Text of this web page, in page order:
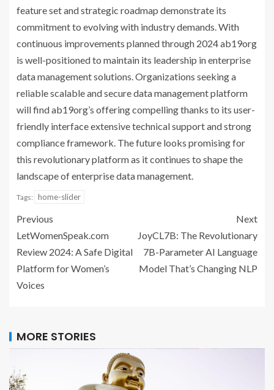
feature set and strategic roadmap demonstrate its
commitment to evolving with industry demands. With
continuous improvements planned through 2024 ab19org
is well-positioned to maintain its leadership in enterprise
data management solutions. Organizations seeking a
reliable scalable and secure data management platform
will find ab19org’s offering compelling thanks to its user-
friendly interface extensive technical support and strong
compliance framework. The future looks promising for
this revolutionary platform as it continues to shape the
landscape of enterprise data management.
Tags: home-slider
Previous
LetWomenSpeak.com
Review 2024: A Safe Digital
Platform for Women’s
Voices
Next
JoyCL7B: The Revolutionary
7B-Parameter AI Language
Model That’s Changing NLP
MORE STORIES